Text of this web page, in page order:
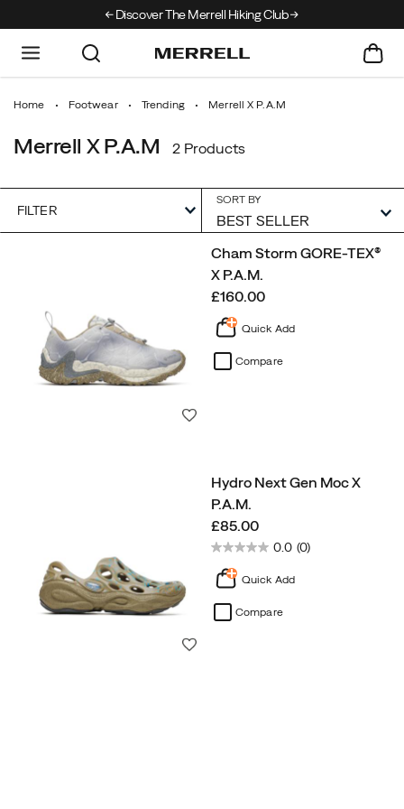
Discover The Merrell Hiking Club
Home Footwear Trending Merrell X P.A.M
Merrell X P.A.M 2 Products
FILTER
SORT BY
P.A.M
Cham Storm GORE-TEX®
X P.A.M.
price
£160.00
Quick Add
Compare
Hydro Next Gen Moc X
P.A.M.
price
£85.00
0.0 (0)
Quick Add
Compare